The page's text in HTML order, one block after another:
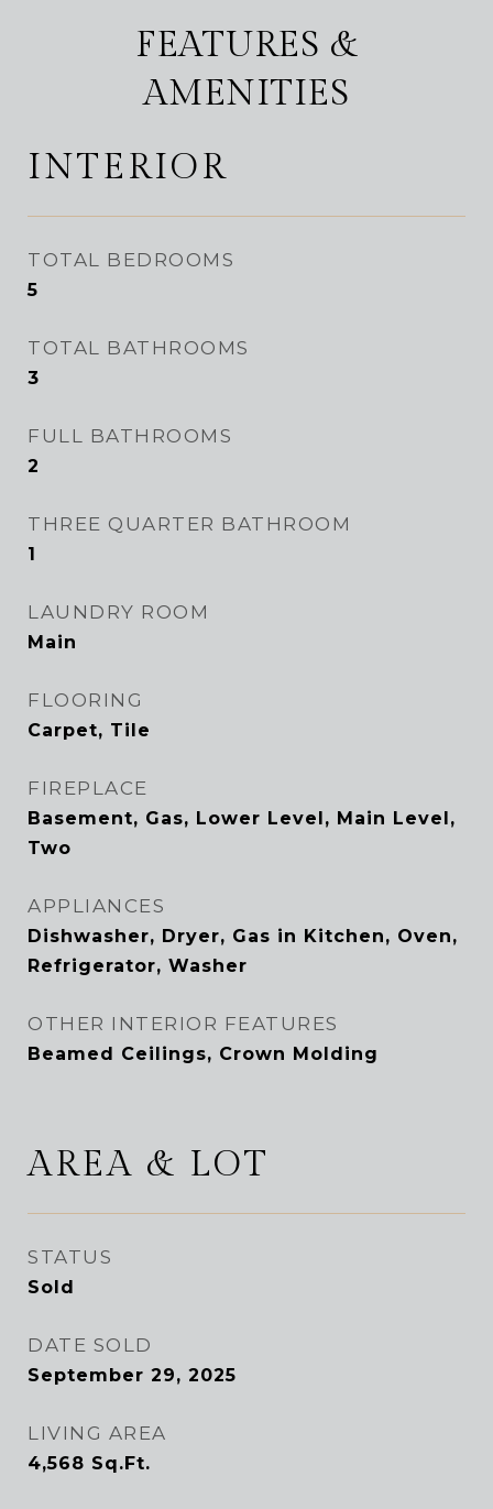
FEATURES &
AMENITIES
INTERIOR
TOTAL BEDROOMS
5
TOTAL BATHROOMS
3
FULL BATHROOMS
2
THREE QUARTER BATHROOM
1
LAUNDRY ROOM
Main
FLOORING
Carpet, Tile
FIREPLACE
Basement, Gas, Lower Level, Main Level,
Two
APPLIANCES
Dishwasher, Dryer, Gas in Kitchen, Oven,
Refrigerator, Washer
OTHER INTERIOR FEATURES
Beamed Ceilings, Crown Molding
AREA & LOT
STATUS
Sold
DATE SOLD
September 29, 2025
LIVING AREA
4,568 Sq.Ft.